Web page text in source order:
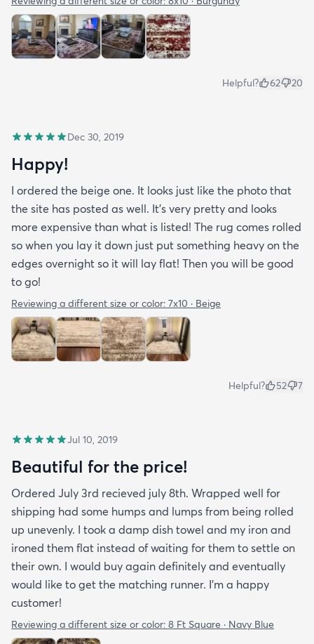
Helpful? 62 20
Dec 30, 2019
Happy!
I ordered the beige one. It looks just like the photo that
the site has posted as well. It’s very pretty and looks
more expensive than what is listed! The rug comes rolled
so when you lay it down just put something heavy on the
edges overnight so it will lay flat! Then you will be good
to go!
Reviewing a different size or color: 7x10 · Beige
Helpful? 52 7
Jul 10, 2019
Beautiful for the price!
Ordered July 3rd recieved july 8th. Wrapped well for
shipping had some humps and lumps from being rolled
up unevenly. I took a damp dish towel and my iron and
ironed them flat instead of waiting for them to settle on
their own. I would buy again definitely and eventually
would like to get the matching runner. I'm a happy
customer!
Reviewing a different size or color: 8 Ft Square · Navy Blue